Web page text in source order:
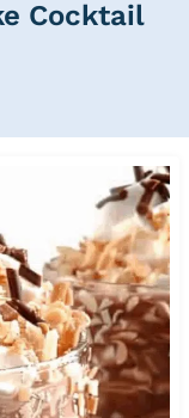
Cocktail